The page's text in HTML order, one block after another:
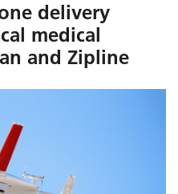
delivery
medical
and Zipline